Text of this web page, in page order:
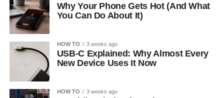
Why Your Phone Gets Hot (And What
You Can Do About It)
HOW TO 3 weeks ago
USB-C Explained: Why Almost Every
New Device Uses It Now
HOW TO 3 weeks ago